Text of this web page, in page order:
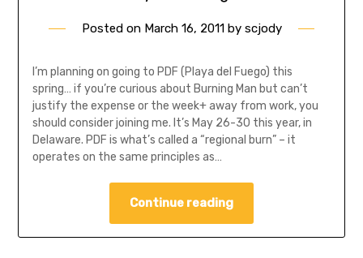
Posted on March 16, 2011by scjody
I’m planning on going to PDF (Playa del Fuego) this
spring… if you’re curious about Burning Man but can’t
justify the expense or the week+ away from work, you
should consider joining me. It’s May 26-30 this year, in
Delaware. PDF is what’s called a “regional burn” – it
operates on the same principles as…
Continue reading